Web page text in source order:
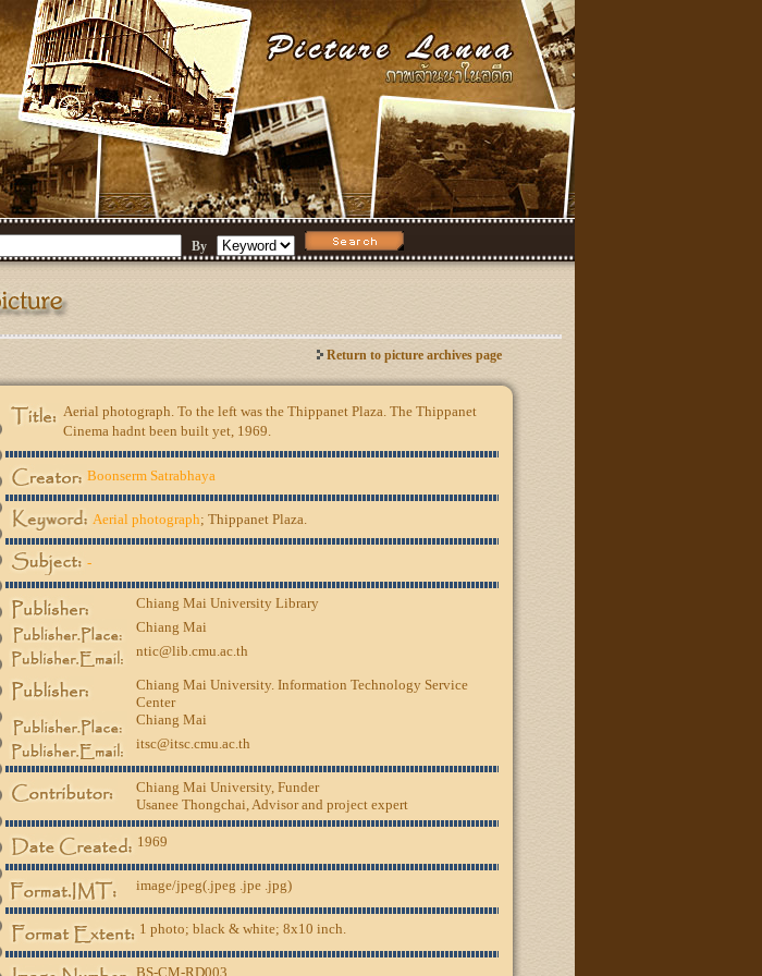
By
Return to picture archives page
Aerial photograph. To the left was the Thippanet Plaza. The Thippanet
Cinema hadnt been built yet, 1969.
Boonserm Satrabhaya
Aerial photograph; Thippanet Plaza.
-
Chiang Mai University Library
Chiang Mai
ntic@lib.cmu.ac.th
Chiang Mai University. Information Technology Service
Center
Chiang Mai
itsc@itsc.cmu.ac.th
Chiang Mai University, Funder
Usanee Thongchai, Advisor and project expert
1969
image/jpeg(.jpeg .jpe .jpg)
1 photo; black & white; 8x10 inch.
BS-CM-RD003